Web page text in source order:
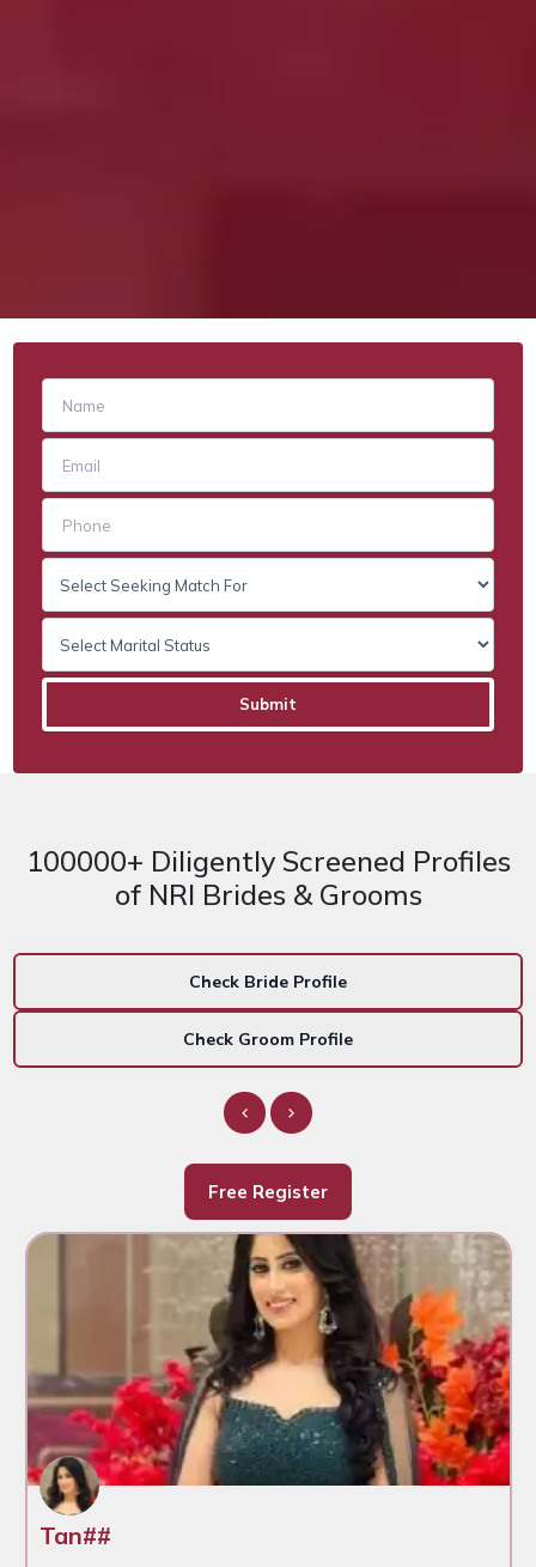
Check Bride Profile
Check Groom Profile
100000+ Diligently Screened Profiles
of NRI Brides & Grooms
Free Register
Tan##